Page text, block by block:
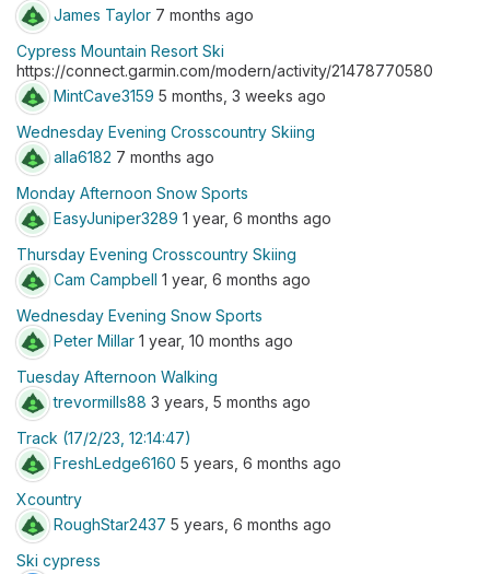
James Taylor 7 months ago
Cypress Mountain Resort Ski
https://connect.garmin.com/modern/activity/21478770580
MintCave3159 5 months, 3 weeks ago
Wednesday Evening Crosscountry Skiing
alla6182 7 months ago
Monday Afternoon Snow Sports
EasyJuniper3289 1 year, 6 months ago
Thursday Evening Crosscountry Skiing
Cam Campbell 1 year, 6 months ago
Wednesday Evening Snow Sports
Peter Millar 1 year, 10 months ago
Tuesday Afternoon Walking
trevormills88 3 years, 5 months ago
Track (17/2/23, 12:14:47)
FreshLedge6160 5 years, 6 months ago
Xcountry
RoughStar2437 5 years, 6 months ago
Ski cypress